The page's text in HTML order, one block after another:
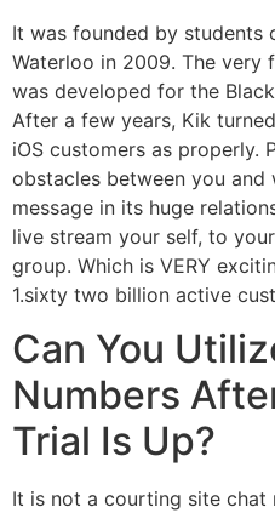
It was founded by students
Waterloo in 2009. The very
was developed for the
After a few years, Kik
iOS customers as properly.
obstacles between you and
message in its huge
live stream your self, to
group. Which is VERY
1.sixty two billion active
Can You
Numbers
Trial Is Up?
It is not a courting site